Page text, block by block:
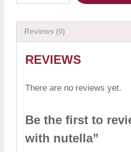
Reviews (0)
REVIEWS
There are no reviews yet.
Be the first to
with nutella”